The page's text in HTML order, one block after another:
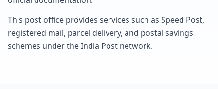
This post office provides services such as Speed Post,
registered mail, parcel delivery, and postal savings
schemes under the India Post network.